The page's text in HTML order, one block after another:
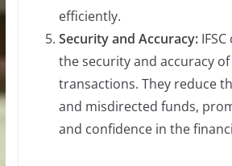
efficiently.
Security and Accuracy:IFSC
the security and accuracy
transactions. They reduce
and misdirected funds,
and confidence in the